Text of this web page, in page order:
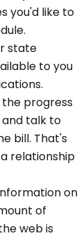
you'd like to
state
to you
progress
talk to
bill. That's
relationship
on
of
web is